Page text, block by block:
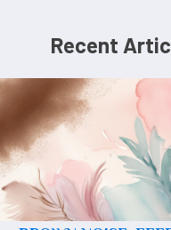
Recent